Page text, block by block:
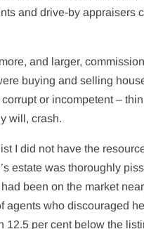
and drive-by appraisers
and larger,
buying and selling
or incompetent –
will, crash.
I did not have the
estate was thoroughly
been on the market
agents who discouraged
12.5 per cent below the